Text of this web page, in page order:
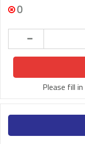
0
Please fill